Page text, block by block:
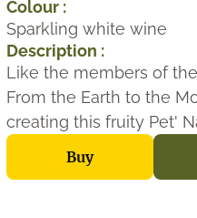
Colour :
Sparkling white wine
Description :
Like the members of
From the Earth to the
creating this fruity Pet'
Buy